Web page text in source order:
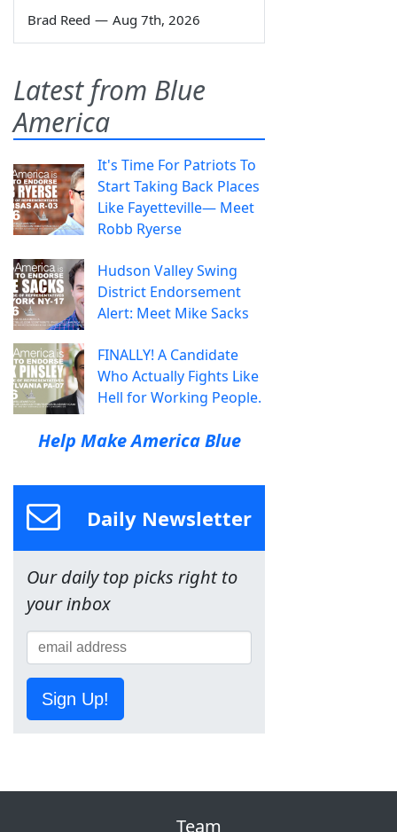
Brad Reed — Aug 7th, 2026
Latest from Blue
America
It's Time For Patriots To
Start Taking Back Places
Like Fayetteville— Meet
Robb Ryerse
Hudson Valley Swing
District Endorsement
Alert: Meet Mike Sacks
FINALLY! A Candidate
Who Actually Fights Like
Hell for Working People.
Help Make America Blue
Daily Newsletter
Our daily top picks right to
your inbox
Sign Up!
Team